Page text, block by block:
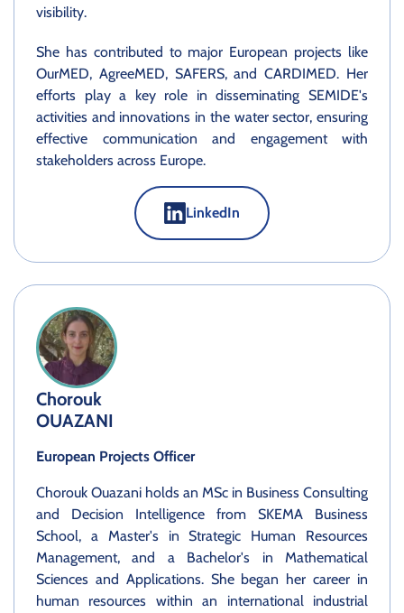
visibility.
She has contributed to major European projects like
OurMED, AgreeMED, SAFERS, and CARDIMED. Her
efforts play a key role in disseminating SEMIDE's
activities and innovations in the water sector, ensuring
effective communication and engagement with
stakeholders across Europe.
LinkedIn
Chorouk
OUAZANI
European Projects Officer
Chorouk Ouazani holds an MSc in Business Consulting
and Decision Intelligence from SKEMA Business
School, a Master's in Strategic Human Resources
Management, and a Bachelor's in Mathematical
Sciences and Applications. She began her career in
human resources within an international industrial